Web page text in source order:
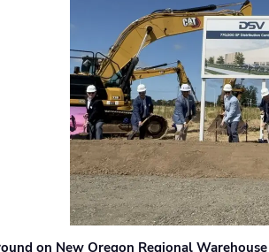
on New Oregon Regional